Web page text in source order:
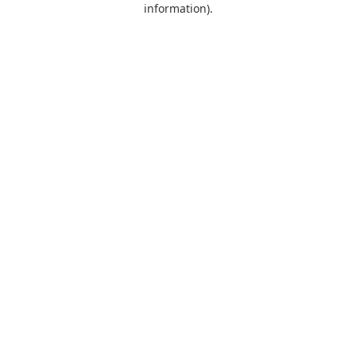
information).